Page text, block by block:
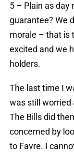
5 – Plain as day
guarantee? We
morale – that is
excited and we
holders.
The last time I
was still worried
The Bills did
concerned by
to Favre. I